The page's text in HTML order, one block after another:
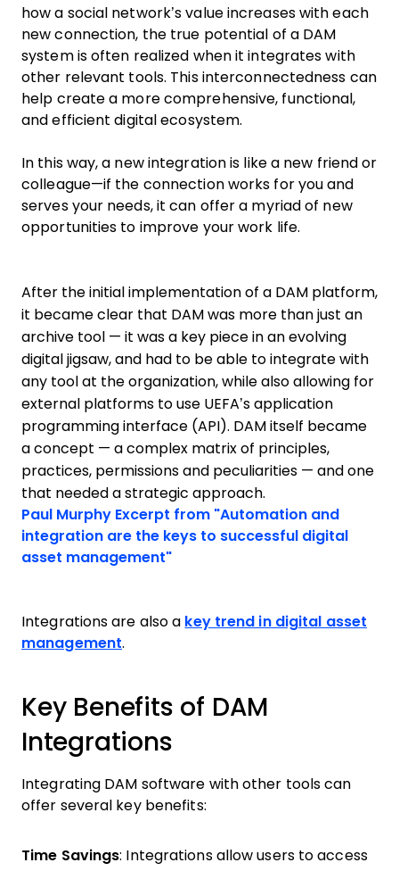
how a social network’s value increases with each
new connection, the true potential of a DAM
system is often realized when it integrates with
other relevant tools. This interconnectedness can
help create a more comprehensive, functional,
and efficient digital ecosystem.
In this way, a new integration is like a new friend or
colleague—if the connection works for you and
serves your needs, it can offer a myriad of new
opportunities to improve your work life.
After the initial implementation of a DAM platform,
it became clear that DAM was more than just an
archive tool — it was a key piece in an evolving
digital jigsaw, and had to be able to integrate with
any tool at the organization, while also allowing for
external platforms to use UEFA’s application
programming interface (API). DAM itself became
a concept — a complex matrix of principles,
practices, permissions and peculiarities — and one
that needed a strategic approach.
Paul MurphyOpens new window
Excerpt from "Automation and
integration are the keys to successful digital
asset management"Opens new window
Integrations are also a key trend in digital asset
management.
Key Benefits of DAM
Integrations
Integrating DAM software with other tools can
offer several key benefits:
Time Savings: Integrations allow users to access